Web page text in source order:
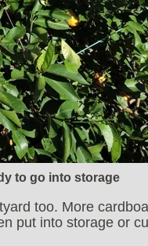
to go into storage
too. More
put into storage or